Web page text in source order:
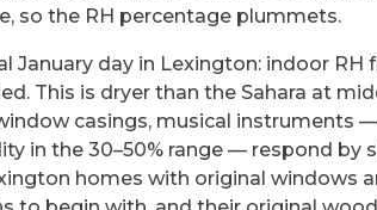
so the RH percentage plummets.
January day in Lexington: indoor RH
This is dryer than the Sahara at
casings, musical instruments
in the 30–50% range — respond by
homes with original windows